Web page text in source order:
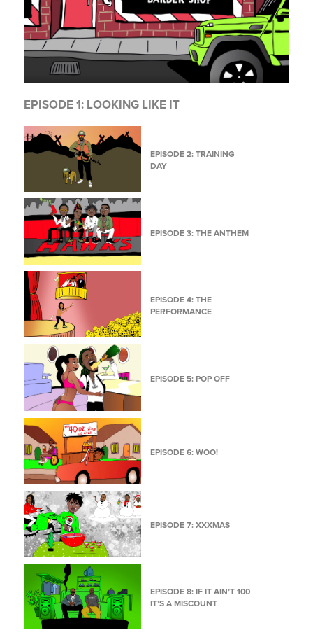
EPISODE 1: LOOKING LIKE IT
EPISODE 2: TRAINING
DAY
EPISODE 3: THE ANTHEM
EPISODE 4: THE
PERFORMANCE
EPISODE 5: POP OFF
EPISODE 6: WOO!
EPISODE 7: XXXMAS
EPISODE 8: IF IT AIN’T 100
IT’S A MISCOUNT